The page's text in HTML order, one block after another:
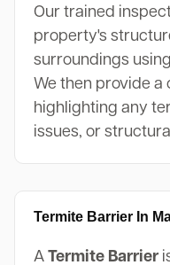
Our trained
property's
surroundings
We then provide
highlighting any
issues, or
Termite Barrier In
A Termite Barrier